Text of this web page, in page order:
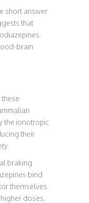
short answer
that
brain
the ionotropic
their
braking
bind
themselves.
doses,